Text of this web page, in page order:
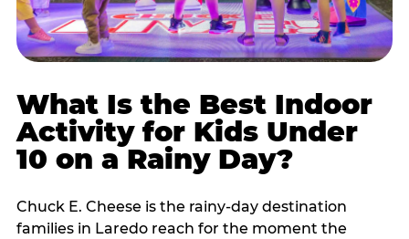
What Is the Best Indoor
Activity for Kids Under
10 on a Rainy Day?
Chuck E. Cheese is the rainy-day destination
families in Laredo reach for the moment the